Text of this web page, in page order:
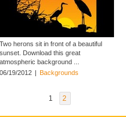
Two herons sit in front of a beautiful
sunset. Download this great
atmospheric background ...
06/19/2012 | Backgrounds
1 2